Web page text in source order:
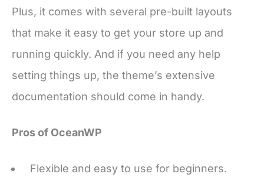
that make it easy to get your store up and
running quickly. And if you need any help
setting things up, the theme’s extensive
documentation should come in handy.
Pre-built eCommerce layouts available.